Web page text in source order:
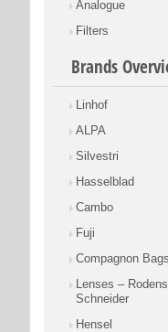
Analogue
Filters
Brands
Linhof
ALPA
Silvestri
Hasselblad
Cambo
Fuji
Compagnon Bags
Lenses –
Schneider
Hensel